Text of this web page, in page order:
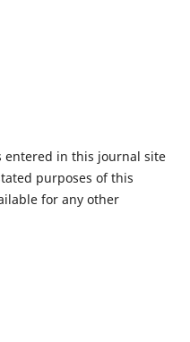
entered in this journal site
purposes of this
for any other